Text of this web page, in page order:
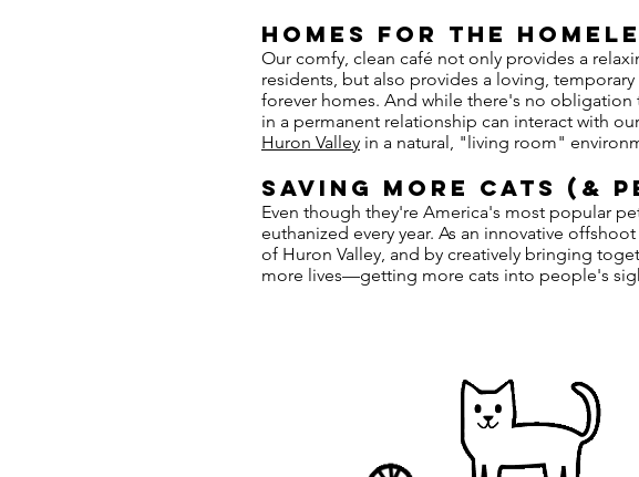
HOMES FOR THE
Our comfy, clean café not only provides a
residents, but also provides a loving,
forever homes. And while there's no obligation
in a permanent relationship can interact with
Huron Valley in a natural, "living room"
saving more cats (&
Even though they're America's most popular
euthanized every year. As an innovative
of Huron Valley, and by creatively bringing
more lives—getting more cats into people's